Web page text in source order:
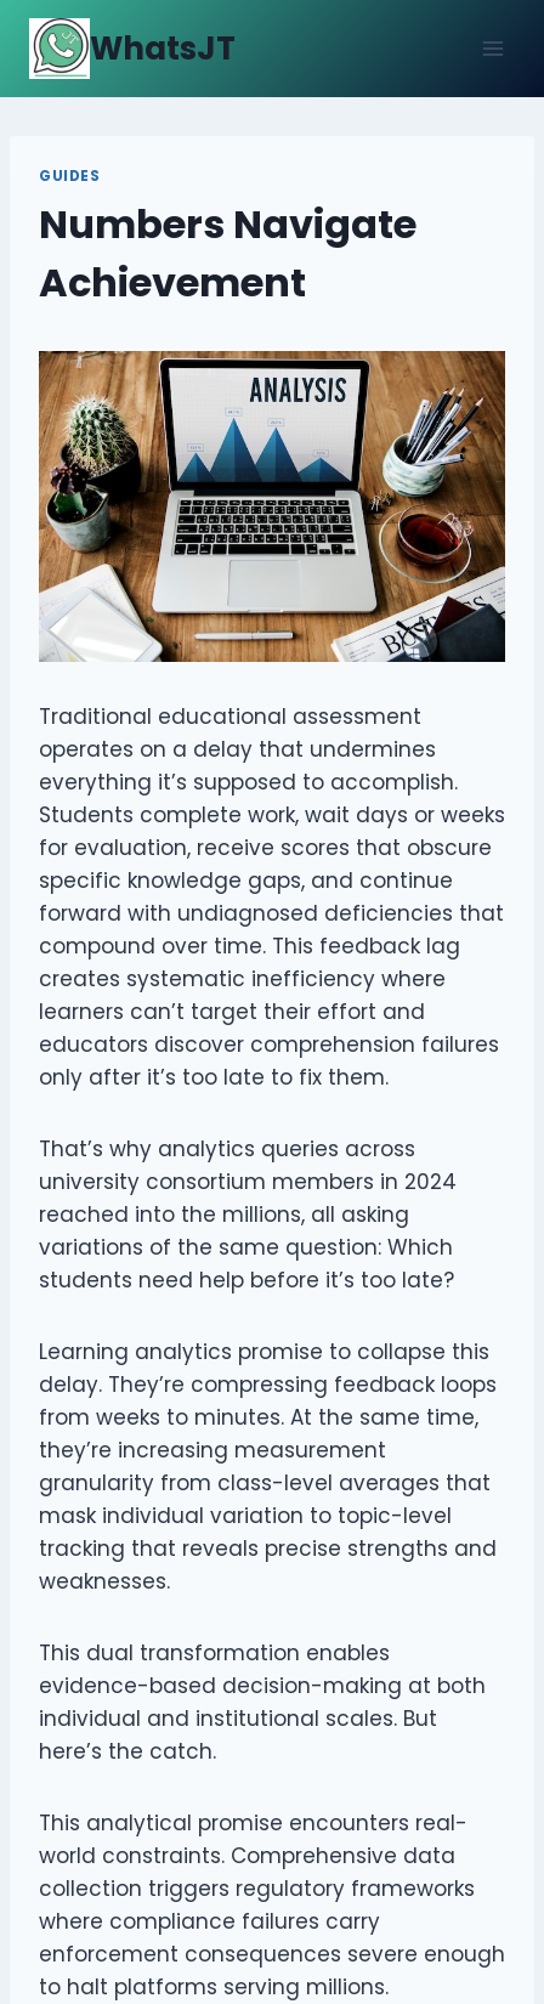
Skip
content
WhatsJT
GUIDES
Numbers Navigate
Achievement
Traditional educational assessment
operates on a delay that undermines
everything it’s supposed to accomplish.
Students complete work, wait days or weeks
for evaluation, receive scores that obscure
specific knowledge gaps, and continue
forward with undiagnosed deficiencies that
compound over time. This feedback lag
creates systematic inefficiency where
learners can’t target their effort and
educators discover comprehension failures
only after it’s too late to fix them.
That’s why analytics queries across
university consortium members in 2024
reached into the millions, all asking
variations of the same question: Which
students need help before it’s too late?
Learning analytics promise to collapse this
delay. They’re compressing feedback loops
from weeks to minutes. At the same time,
they’re increasing measurement
granularity from class-level averages that
mask individual variation to topic-level
tracking that reveals precise strengths and
weaknesses.
This dual transformation enables
evidence-based decision-making at both
individual and institutional scales. But
here’s the catch.
This analytical promise encounters real-
world constraints. Comprehensive data
collection triggers regulatory frameworks
where compliance failures carry
enforcement consequences severe enough
to halt platforms serving millions.